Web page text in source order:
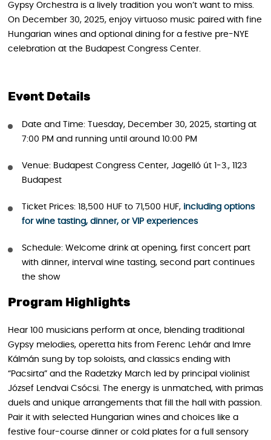
Gypsy Orchestra is a lively tradition you won’t want to miss.
On December 30, 2025, enjoy virtuoso music paired with fine
Hungarian wines and optional dining for a festive pre-NYE
celebration at the Budapest Congress Center.
Event Details
Date and Time: Tuesday, December 30, 2025, starting at
7:00 PM and running until around 10:00 PM
Venue: Budapest Congress Center, Jagelló út 1-3., 1123
Budapest
Ticket Prices: 18,500 HUF to 71,500 HUF, including options
for wine tasting, dinner, or VIP experiences
Schedule: Welcome drink at opening, first concert part
with dinner, interval wine tasting, second part continues
the show
Program Highlights
Hear 100 musicians perform at once, blending traditional
Gypsy melodies, operetta hits from Ferenc Lehár and Imre
Kálmán sung by top soloists, and classics ending with
“Pacsirta” and the Radetzky March led by principal violinist
József Lendvai Csócsi. The energy is unmatched, with primas
duels and unique arrangements that fill the hall with passion.
Pair it with selected Hungarian wines and choices like a
festive four-course dinner or cold plates for a full sensory